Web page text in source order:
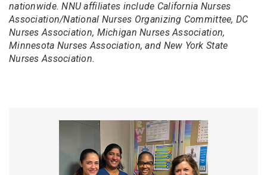
nationwide. NNU affiliates include California Nurses
Association/National Nurses Organizing Committee, DC
Nurses Association, Michigan Nurses Association,
Minnesota Nurses Association, and New York State
Nurses Association.